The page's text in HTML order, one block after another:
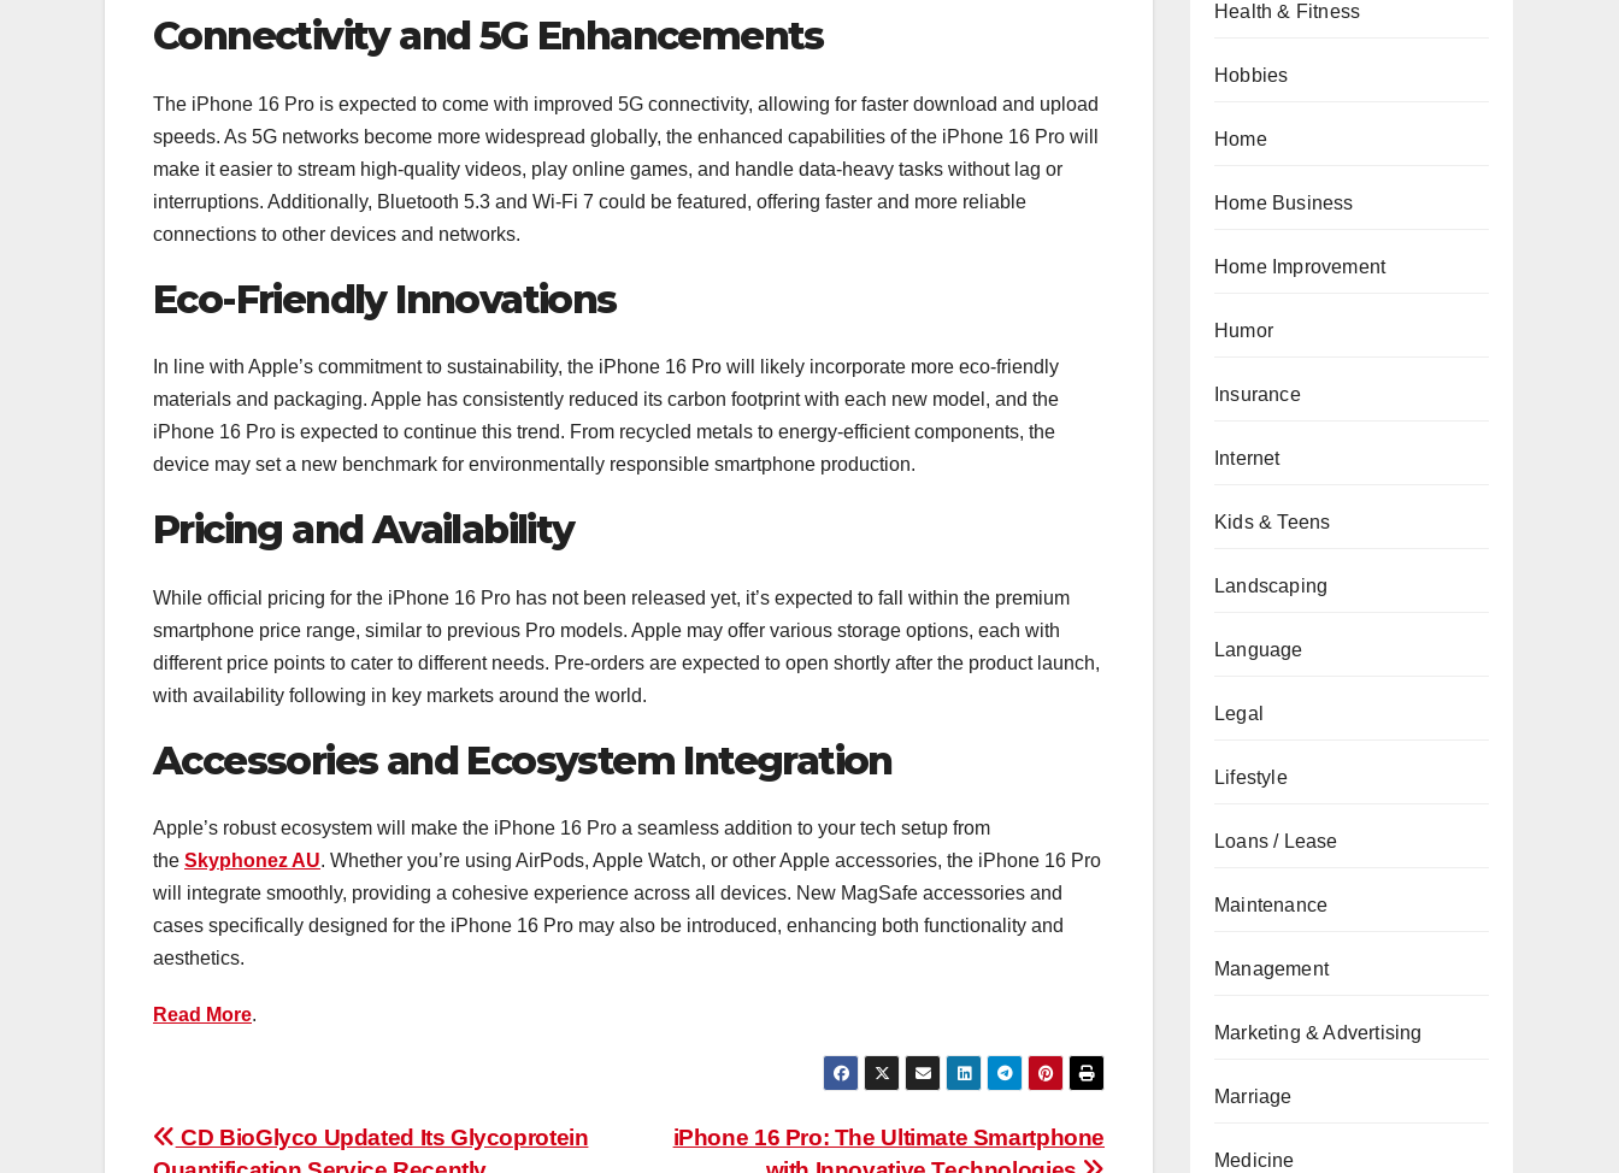
Connectivity and 5G Enhancements
The iPhone 16 Pro is expected to come with improved 5G connectivity, allowing for faster download and upload
speeds. As 5G networks become more widespread globally, the enhanced capabilities of the iPhone 16 Pro will
make it easier to stream high-quality videos, play online games, and handle data-heavy tasks without lag or
interruptions. Additionally, Bluetooth 5.3 and Wi-Fi 7 could be featured, offering faster and more reliable
connections to other devices and networks.
Eco-Friendly Innovations
In line with Apple’s commitment to sustainability, the iPhone 16 Pro will likely incorporate more eco-friendly
materials and packaging. Apple has consistently reduced its carbon footprint with each new model, and the
iPhone 16 Pro is expected to continue this trend. From recycled metals to energy-efficient components, the
device may set a new benchmark for environmentally responsible smartphone production.
Pricing and Availability
While official pricing for the iPhone 16 Pro has not been released yet, it’s expected to fall within the premium
smartphone price range, similar to previous Pro models. Apple may offer various storage options, each with
different price points to cater to different needs. Pre-orders are expected to open shortly after the product launch,
with availability following in key markets around the world.
Accessories and Ecosystem Integration
Apple’s robust ecosystem will make the iPhone 16 Pro a seamless addition to your tech setup from
the Skyphonez AU. Whether you’re using AirPods, Apple Watch, or other Apple accessories, the iPhone 16 Pro
will integrate smoothly, providing a cohesive experience across all devices. New MagSafe accessories and
cases specifically designed for the iPhone 16 Pro may also be introduced, enhancing both functionality and
aesthetics.
Read More.
Post
iPhone 16 Pro: The Ultimate Smartphone
CD BioGlyco Updated Its Glycoprotein
Health & Fitness
Hobbies
Home
Home Business
Home Improvement
Humor
Insurance
Internet
Kids & Teens
Landscaping
Language
Legal
Lifestyle
Loans / Lease
Maintenance
Management
Marketing & Advertising
Marriage
Medicine